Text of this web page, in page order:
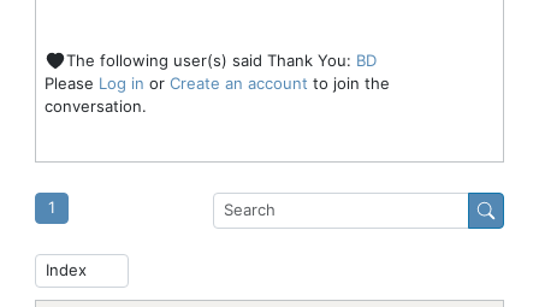
The following user(s) said Thank You: BD
Please Log in or Create an account to join the
conversation.
1